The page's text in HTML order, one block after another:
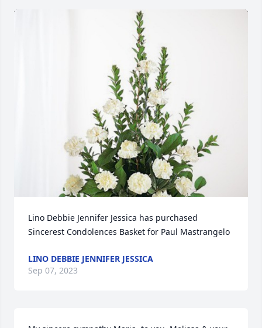
Lino Debbie Jennifer Jessica has purchased
Sincerest Condolences Basket for Paul Mastrangelo
LINO DEBBIE JENNIFER JESSICA
Sep 07, 2023